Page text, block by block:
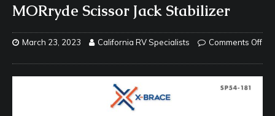
MORryde Scissor Jack Stabilizer
March 23, 2023 California RV Specialists Comments Off